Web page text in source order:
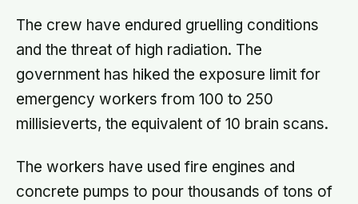
The crew have endured gruelling conditions
and the threat of high radiation. The
government has hiked the exposure limit for
emergency workers from 100 to 250
millisieverts, the equivalent of 10 brain scans.
The workers have used fire engines and
concrete pumps to pour thousands of tons of